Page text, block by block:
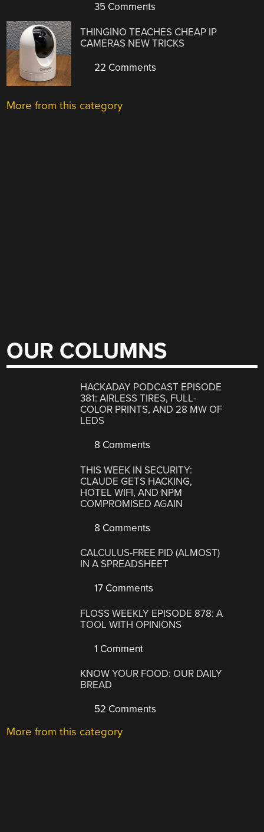
35 Comments
THINGINO TEACHES CHEAP IP
CAMERAS NEW TRICKS
22 Comments
More from this category
OUR COLUMNS
HACKADAY PODCAST EPISODE
381: AIRLESS TIRES, FULL-
COLOR PRINTS, AND 28 MW OF
LEDS
8 Comments
THIS WEEK IN SECURITY:
CLAUDE GETS HACKING,
HOTEL WIFI, AND NPM
COMPROMISED AGAIN
8 Comments
CALCULUS-FREE PID (ALMOST)
IN A SPREADSHEET
17 Comments
FLOSS WEEKLY EPISODE 878: A
TOOL WITH OPINIONS
1 Comment
KNOW YOUR FOOD: OUR DAILY
BREAD
52 Comments
More from this category